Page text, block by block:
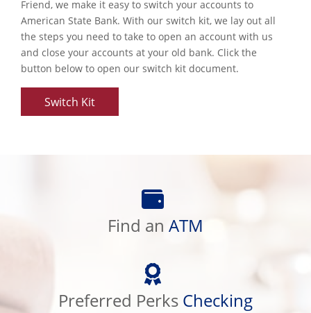
Friend, we make it easy to switch your accounts to
American State Bank. With our switch kit, we lay out all
the steps you need to take to open an account with us
and close your accounts at your old bank. Click the
button below to open our switch kit document.
Switch Kit
Find an ATM
an
ATM
Preferred Perks Checking
Preferred
Perks
Checking